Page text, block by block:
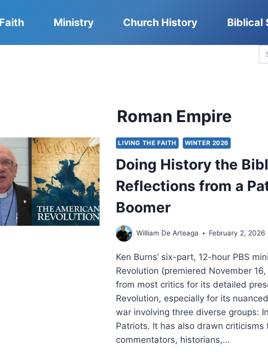
Ministry Church History Biblical
Roman Empire
LIVING THE FAITH WINTER 2026
Doing History the
Reflections from a
Boomer
William De Arteaga February 2, 2026
Ken Burns’ six-part, 12-hour PBS
Revolution (premiered November
from most critics for its detailed
Revolution, especially for its
war involving three diverse groups:
Patriots. It has also drawn criticisms
commentators, historians,…